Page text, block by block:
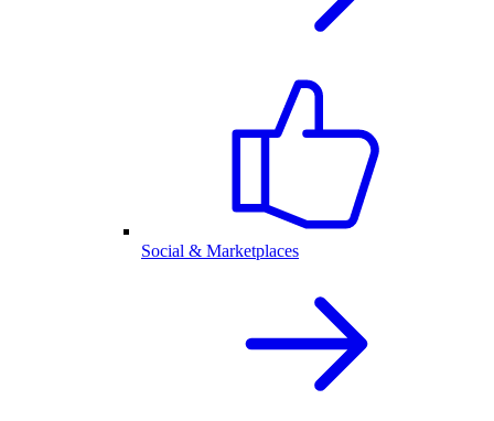
Social & Marketplaces